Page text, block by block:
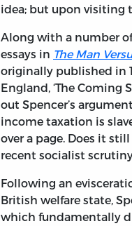
idea; but upon visiting
Along with a number
essays in The Man
originally published in
England, ‘The Coming
out Spencer’s
income taxation is
over a page. Does it
recent socialist
Following an
British welfare state,
which fundamentally